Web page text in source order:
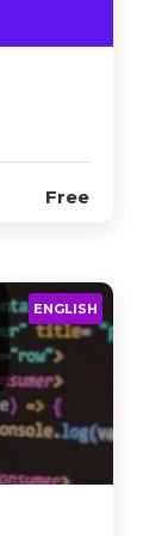
Free
ENGLISH